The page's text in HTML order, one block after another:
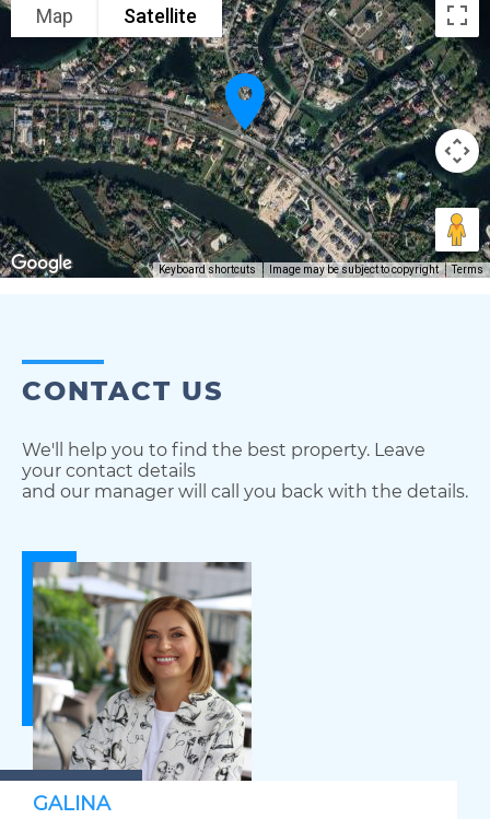
Map Satellite
Keyboard shortcuts Image may be subject to copyright Terms
CONTACT US
We'll help you to find the best property. Leave
your contact details
and our manager will call you back with the details.
GALINA